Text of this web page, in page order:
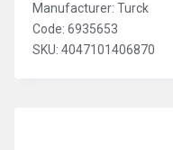
Manufacturer: Turck
Code: 6935653
SKU: 4047101406870